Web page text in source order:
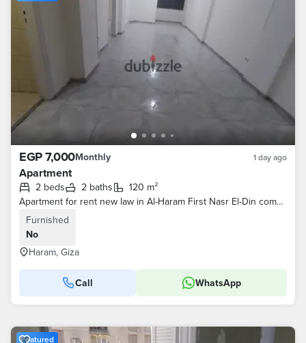
EGP 7,000Monthly 1 day ago
Apartment
2 beds 2 baths
120 m²
Apartment for rent new law in Al-Haram First Nasr El-Din complex area 120m
Furnished
No
Haram, Giza
Call WhatsApp
Featured